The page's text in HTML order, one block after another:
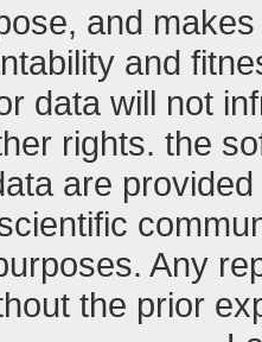
and
and
data will not
rights. the
are
Any
the prior